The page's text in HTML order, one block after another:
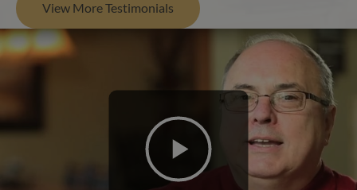
View More Testimonials